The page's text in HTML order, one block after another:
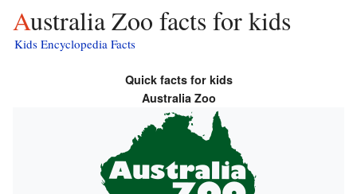
Australia Zoo facts for kids
Kids Encyclopedia Facts
Quick facts for kids
Australia Zoo